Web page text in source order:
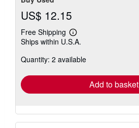
US$ 12.15
Free Shipping
Learn
more
shipping
Ships within U.S.A.
Quantity: 2 available
Add to basket